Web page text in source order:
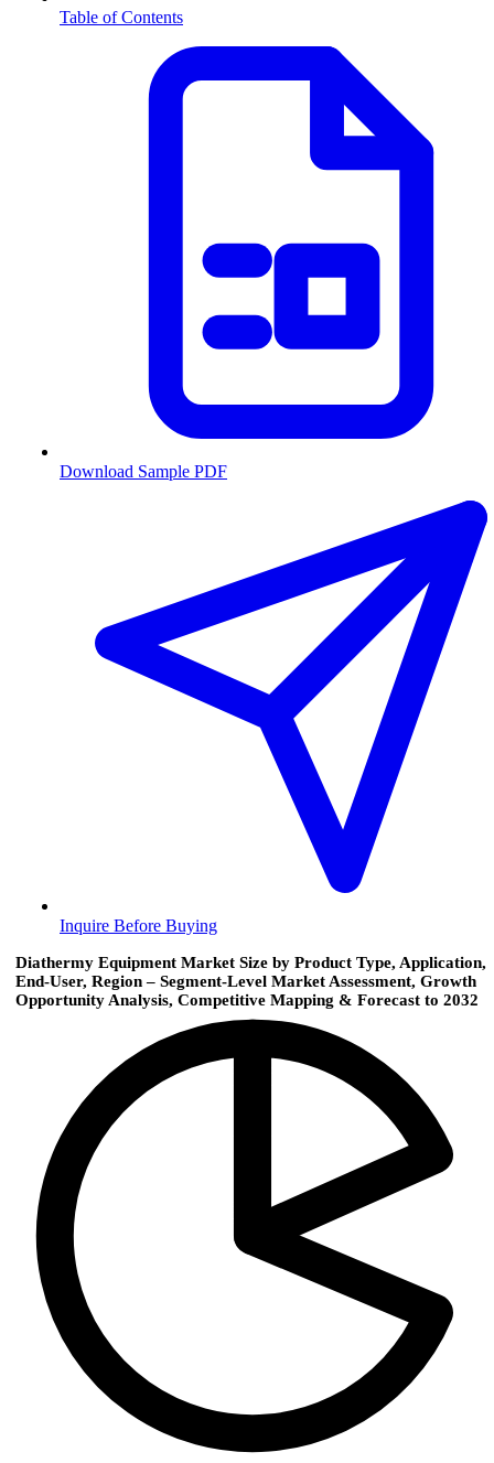
Table of Contents
Download Sample PDF
Inquire Before Buying
Diathermy Equipment Market Size by Product Type, Application,
End-User, Region – Segment-Level Market Assessment, Growth
Opportunity Analysis, Competitive Mapping & Forecast to 2032